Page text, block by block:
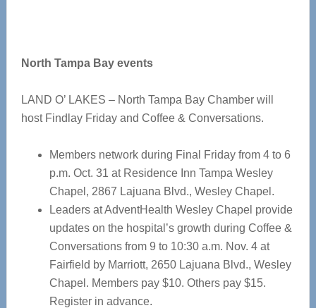
North Tampa Bay events
LAND O’ LAKES – North Tampa Bay Chamber will
host Findlay Friday and Coffee & Conversations.
Members network during Final Friday from 4 to 6
p.m. Oct. 31 at Residence Inn Tampa Wesley
Chapel, 2867 Lajuana Blvd., Wesley Chapel.
Leaders at AdventHealth Wesley Chapel provide
updates on the hospital’s growth during Coffee &
Conversations from 9 to 10:30 a.m. Nov. 4 at
Fairfield by Marriott, 2650 Lajuana Blvd., Wesley
Chapel. Members pay $10. Others pay $15.
Register in advance.